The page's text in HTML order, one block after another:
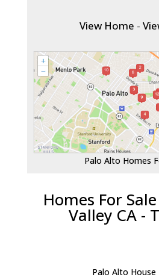
View Home -
Palo Alto Homes
Homes For
Valley CA -
Palo Alto House